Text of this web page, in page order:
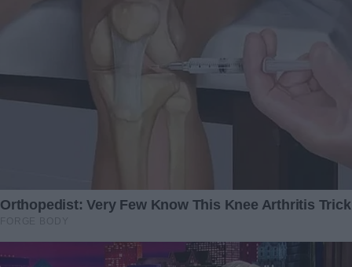
20 April 2024
20 July 2024
On our wedding night, I
gown—and when my
husband saw what I was
Video Relax with Squeeze
4 November 2023